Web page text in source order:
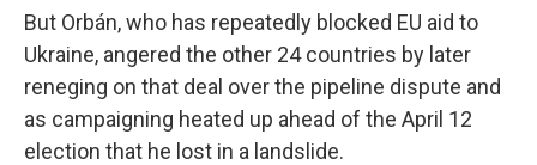
But Orbán, who has repeatedly blocked EU aid to
Ukraine, angered the other 24 countries by later
reneging on that deal over the pipeline dispute and
as campaigning heated up ahead of the April 12
election that he lost in a landslide.